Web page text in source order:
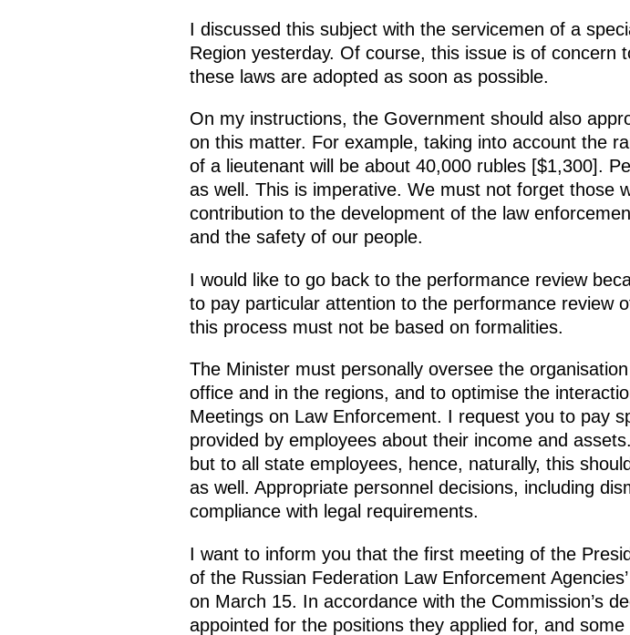
I discussed this subject with the servicemen of a
Region yesterday. Of course, this issue is of
these laws are adopted as soon as possible.
On my instructions, the Government should also
on this matter. For example, taking into account the
of a lieutenant will be about 40,000 rubles [$1,300].
as well. This is imperative. We must not forget those
contribution to the development of the law
and the safety of our people.
I would like to go back to the performance review
to pay particular attention to the performance review
this process must not be based on formalities.
The Minister must personally oversee the
office and in the regions, and to optimise the
Meetings on Law Enforcement. I request you to pay
provided by employees about their income and
but to all state employees, hence, naturally, this
as well. Appropriate personnel decisions, including
compliance with legal requirements.
I want to inform you that the first meeting of the
of the Russian Federation Law Enforcement
on March 15. In accordance with the Commission’s
appointed for the positions they applied for, and